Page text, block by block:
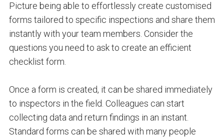
Picture being able to effortlessly create customised
forms tailored to specific inspections and share them
instantly with your team members. Consider the
questions you need to ask to create an efficient
checklist form.
Once a form is created, it can be shared immediately
to inspectors in the field. Colleagues can start
collecting data and return findings in an instant.
Standard forms can be shared with many people